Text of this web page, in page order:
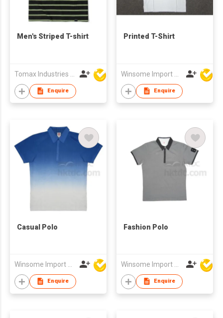
Men's Striped T-shirt
Enquire
Printed T-Shirt
Enquire
Casual Polo
Enquire
Fashion Polo
Enquire